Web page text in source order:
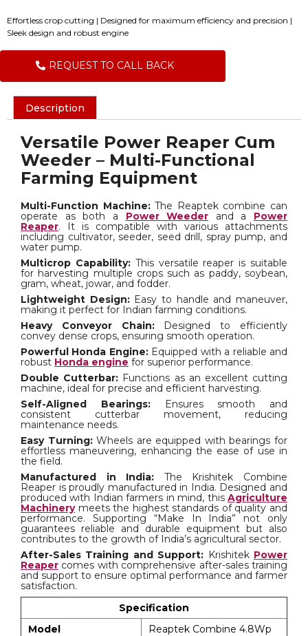
Effortless crop cutting | Designed for maximum efficiency and precision |
Sleek design and robust engine
REQUEST TO CALL BACK
Description
Versatile Power Reaper Cum
Weeder – Multi-Functional
Farming Equipment
Multi-Function Machine:The Reaptek combine can
operate as both a Power Weeder and a Power
Reaper. It is compatible with various attachments
including cultivator, seeder, seed drill, spray pump, and
water pump.
Multicrop Capability:This versatile reaper is suitable
for harvesting multiple crops such as paddy, soybean,
gram, wheat, jowar, and fodder.
Lightweight Design:Easy to handle and maneuver,
making it perfect for Indian farming conditions.
Heavy Conveyor Chain:Designed to efficiently
convey dense crops, ensuring smooth operation.
Powerful Honda Engine:Equipped with a reliable and
robust Honda engine for superior performance.
Double Cutterbar: Functions as an excellent cutting
machine, ideal for precise and efficient harvesting.
Self-Aligned Bearings:Ensures smooth and
consistent cutterbar movement, reducing
maintenance needs.
Easy Turning:Wheels are equipped with bearings for
effortless maneuvering, enhancing the ease of use in
the field.
Manufactured in India: The Krishitek Combine
Reaper is proudly manufactured in India. Designed and
produced with Indian farmers in mind, this Agriculture
Machinerymeets the highest standards of quality and
performance. Supporting “Make In India” not only
guarantees reliable and durable equipment but also
contributes to the growth of India’s agricultural sector.
After-Sales Training and Support: Krishitek Power
Reaper comes with comprehensive after-sales training
and support to ensure optimal performance and farmer
satisfaction.
Specification
Model
Reaptek Combine 4.8Wp